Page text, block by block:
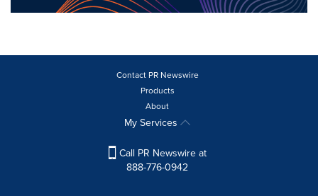
Contact PR Newswire
Products
About
My Services
Call PR Newswire at
888-776-0942